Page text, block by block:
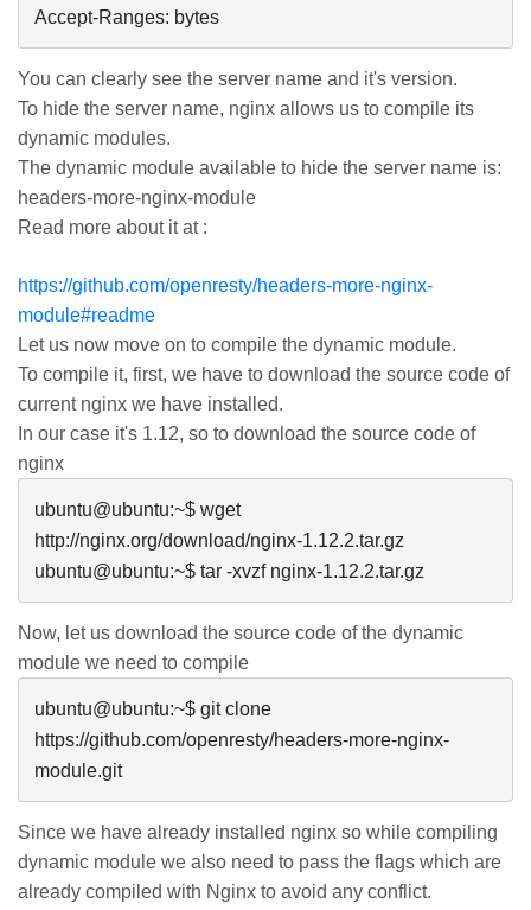
Accept-Ranges: bytes
You can clearly see the server name and it's version.
To hide the server name, nginx allows us to compile its
dynamic modules.
The dynamic module available to hide the server name is:
headers-more-nginx-module
Read more about it at :
https://github.com/openresty/headers-more-nginx-
module#readme
Let us now move on to compile the dynamic module.
To compile it, first, we have to download the source code of
current nginx we have installed.
In our case it's 1.12, so to download the source code of
nginx
ubuntu@ubuntu:~$ wget
http://nginx.org/download/nginx-1.12.2.tar.gz
ubuntu@ubuntu:~$ tar -xvzf nginx-1.12.2.tar.gz
Now, let us download the source code of the dynamic
module we need to compile
ubuntu@ubuntu:~$ git clone
https://github.com/openresty/headers-more-nginx-
module.git
Since we have already installed nginx so while compiling
dynamic module we also need to pass the flags which are
already compiled with Nginx to avoid any conflict.